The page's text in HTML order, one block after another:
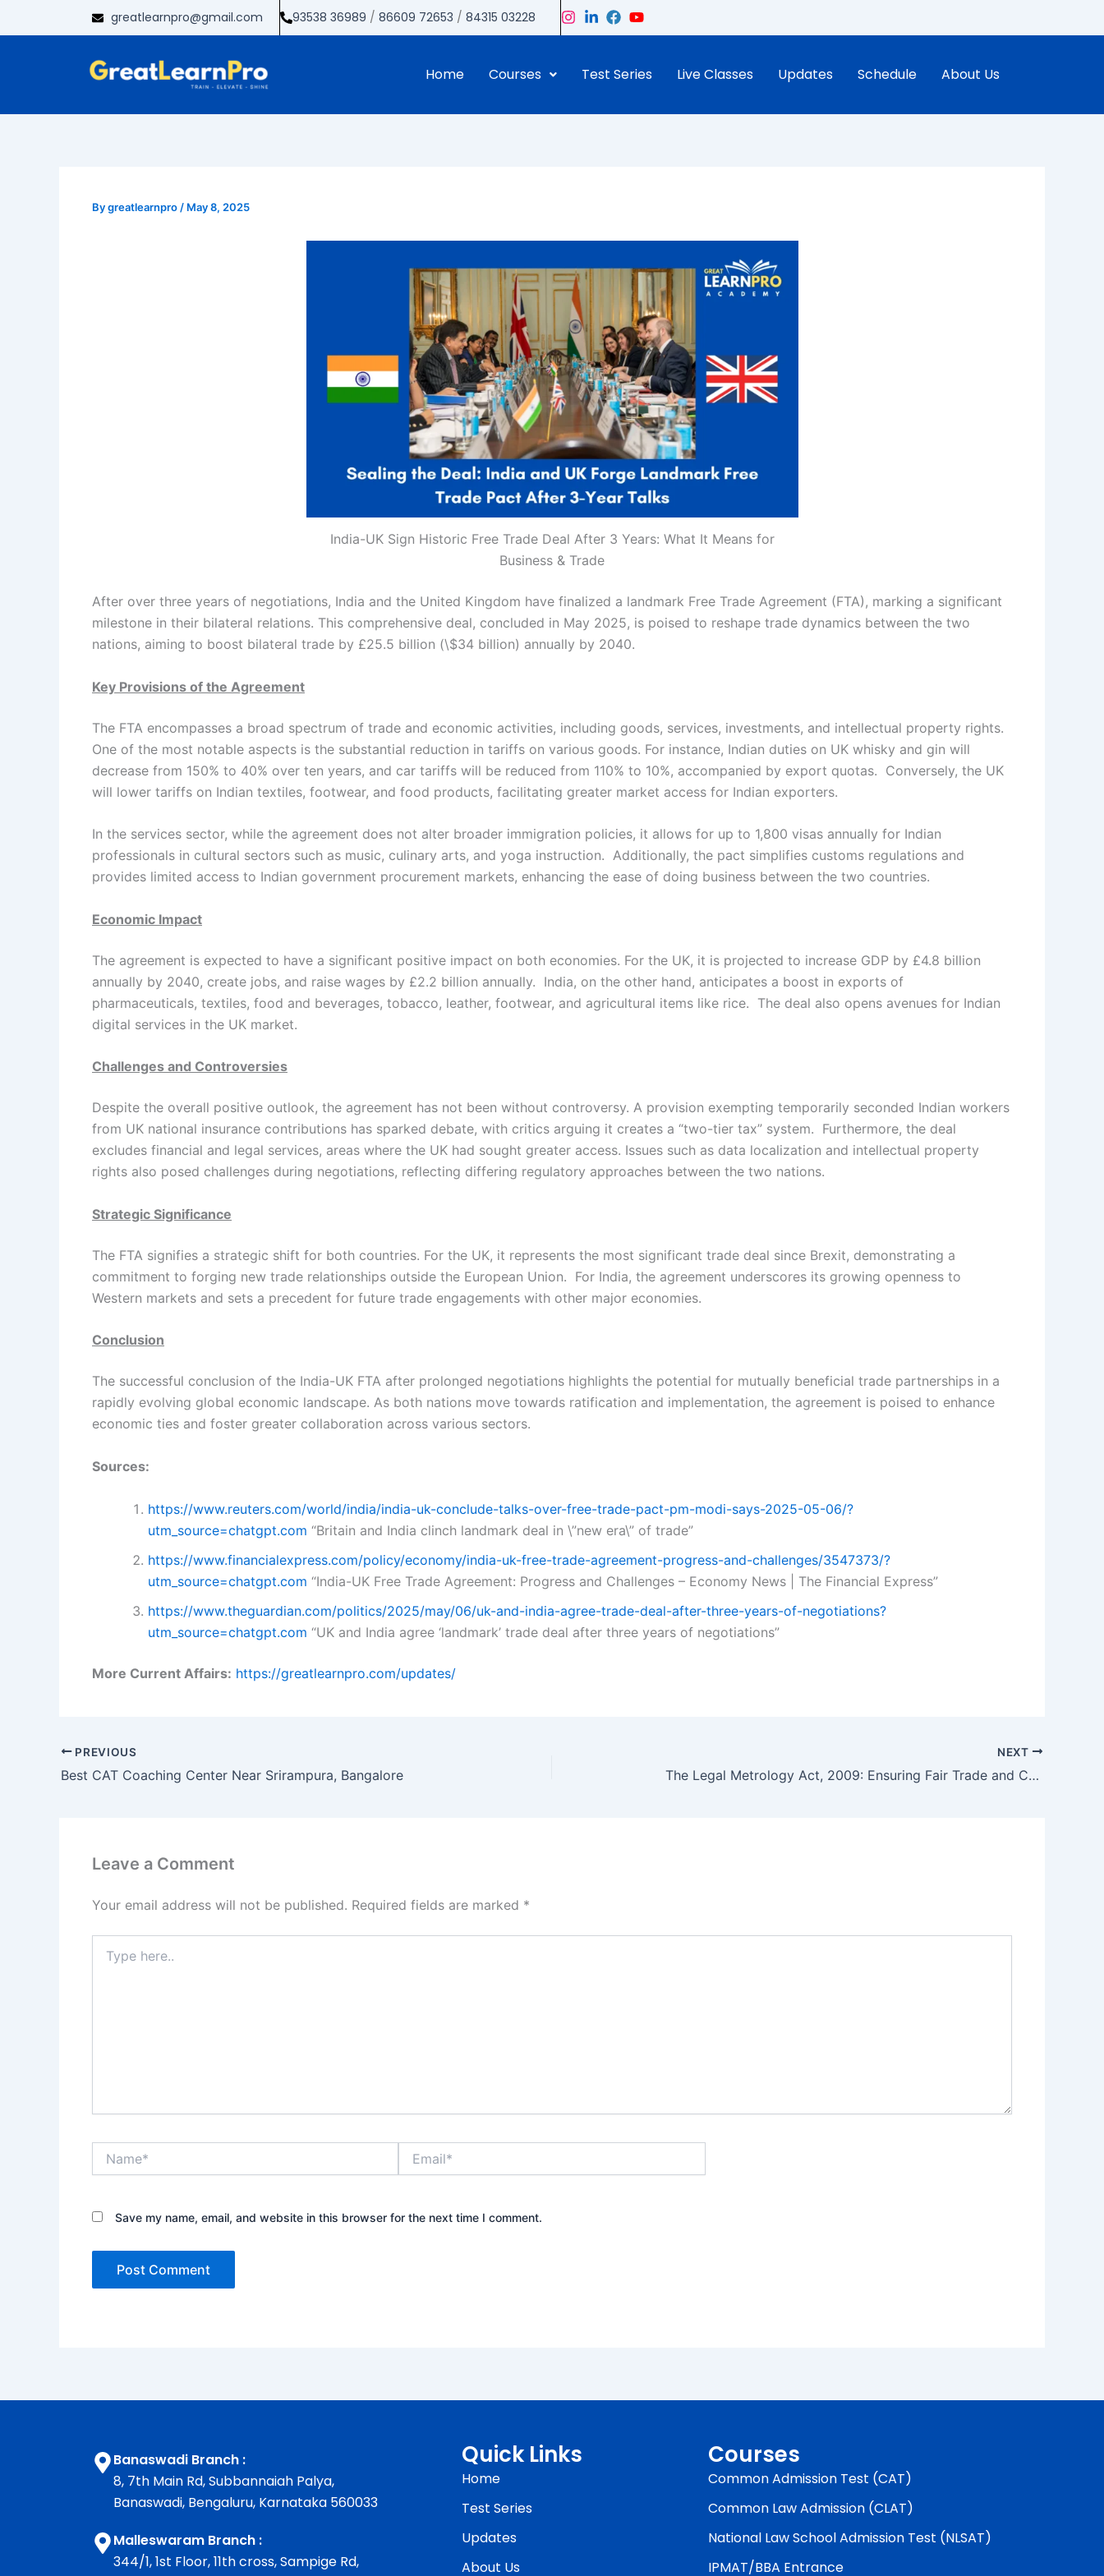
to
greatlearnpro@gmail.com 93538 36989 /86609 72653 /84315 03228
Home Courses Test Series Live Classes Updates Schedule About Us
Bygreatlearnpro / May 8, 2025
India-UK Sign Historic Free Trade Deal After 3 Years: What It Means for
Business & Trade
After over three years of negotiations, India and the United Kingdom have finalized a landmark Free Trade Agreement (FTA), marking a significant
milestone in their bilateral relations. This comprehensive deal, concluded in May 2025, is poised to reshape trade dynamics between the two
nations, aiming to boost bilateral trade by £25.5 billion (\$34 billion) annually by 2040.
Key Provisions of the Agreement
The FTA encompasses a broad spectrum of trade and economic activities, including goods, services, investments, and intellectual property rights.
One of the most notable aspects is the substantial reduction in tariffs on various goods. For instance, Indian duties on UK whisky and gin will
decrease from 150% to 40% over ten years, and car tariffs will be reduced from 110% to 10%, accompanied by export quotas. Conversely, the UK
will lower tariffs on Indian textiles, footwear, and food products, facilitating greater market access for Indian exporters.
In the services sector, while the agreement does not alter broader immigration policies, it allows for up to 1,800 visas annually for Indian
professionals in cultural sectors such as music, culinary arts, and yoga instruction. Additionally, the pact simplifies customs regulations and
provides limited access to Indian government procurement markets, enhancing the ease of doing business between the two countries.
Economic Impact
The agreement is expected to have a significant positive impact on both economies. For the UK, it is projected to increase GDP by £4.8 billion
annually by 2040, create jobs, and raise wages by £2.2 billion annually. India, on the other hand, anticipates a boost in exports of
pharmaceuticals, textiles, food and beverages, tobacco, leather, footwear, and agricultural items like rice. The deal also opens avenues for Indian
digital services in the UK market.
Challenges and Controversies
Despite the overall positive outlook, the agreement has not been without controversy. A provision exempting temporarily seconded Indian workers
from UK national insurance contributions has sparked debate, with critics arguing it creates a “two-tier tax” system. Furthermore, the deal
excludes financial and legal services, areas where the UK had sought greater access. Issues such as data localization and intellectual property
rights also posed challenges during negotiations, reflecting differing regulatory approaches between the two nations.
Strategic Significance
The FTA signifies a strategic shift for both countries. For the UK, it represents the most significant trade deal since Brexit, demonstrating a
commitment to forging new trade relationships outside the European Union. For India, the agreement underscores its growing openness to
Western markets and sets a precedent for future trade engagements with other major economies.
Conclusion
The successful conclusion of the India-UK FTA after prolonged negotiations highlights the potential for mutually beneficial trade partnerships in a
rapidly evolving global economic landscape. As both nations move towards ratification and implementation, the agreement is poised to enhance
economic ties and foster greater collaboration across various sectors.
Sources:
https://www.reuters.com/world/india/india-uk-conclude-talks-over-free-trade-pact-pm-modi-says-2025-05-06/?
utm_source=chatgpt.com “Britain and India clinch landmark deal in \”new era\” of trade”
https://www.financialexpress.com/policy/economy/india-uk-free-trade-agreement-progress-and-challenges/3547373/?
utm_source=chatgpt.com “India-UK Free Trade Agreement: Progress and Challenges – Economy News | The Financial Express”
https://www.theguardian.com/politics/2025/may/06/uk-and-india-agree-trade-deal-after-three-years-of-negotiations?
utm_source=chatgpt.com “UK and India agree ‘landmark’ trade deal after three years of negotiations”
More Current Affairs: https://greatlearnpro.com/updates/
PREVIOUS
Best CAT Coaching Center Near Srirampura, Bangalore
NEXT
The Legal Metrology Act, 2009: Ensuring Fair Trade and Consumer Protection
Leave a Comment
Your email address will not be published. Required fields are marked *
here..
Save my name, email, and website in this browser for the next time I comment.
Banaswadi Branch :
8, 7th Main Rd, Subbannaiah Palya,
Banaswadi, Bengaluru, Karnataka 560033
Malleswaram Branch :
344/1, 1st Floor, 11th cross, Sampige Rd,
Quick Links
Home
Test Series
Updates
About Us
Courses
Common Admission Test (CAT)
Common Law Admission (CLAT)
National Law School Admission Test (NLSAT)
IPMAT/BBA Entrance